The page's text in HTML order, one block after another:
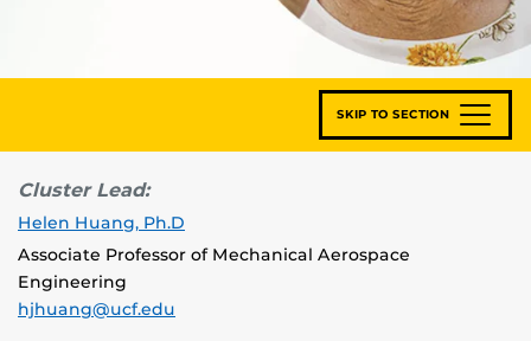
SKIP TO SECTION
Cluster Lead:
Helen Huang, Ph.D
Associate Professor of Mechanical Aerospace
Engineering
hjhuang@ucf.edu